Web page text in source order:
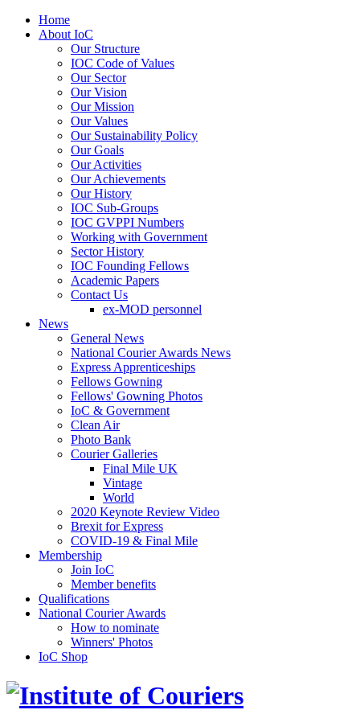
Home
About IoC
Our Structure
IOC Code of Values
Our Sector
Our Vision
Our Mission
Our Values
Our Sustainability Policy
Our Goals
Our Activities
Our Achievements
Our History
IOC Sub-Groups
IOC GVPPI Numbers
Working with Government
Sector History
IOC Founding Fellows
Academic Papers
Contact Us
ex-MOD personnel
News
General News
National Courier Awards News
Express Apprenticeships
Fellows Gowning
Fellows' Gowning Photos
IoC & Government
Clean Air
Photo Bank
Courier Galleries
Final Mile UK
Vintage
World
2020 Keynote Review Video
Brexit for Express
COVID-19 & Final Mile
Membership
Join IoC
Member benefits
Qualifications
National Courier Awards
How to nominate
Winners' Photos
IoC Shop